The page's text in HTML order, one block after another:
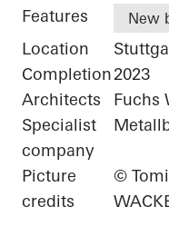
Features New
Location
Completion2023
Architects
Fuchs
Specialist
company
Picture
credits
©